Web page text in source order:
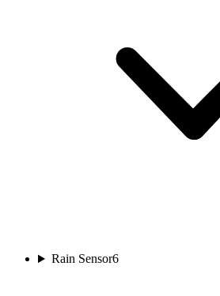
Rain Sensor6